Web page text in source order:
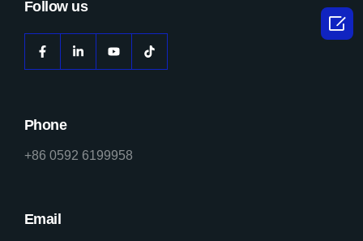
Follow us
Phone
+86 0592 6199958
Email
